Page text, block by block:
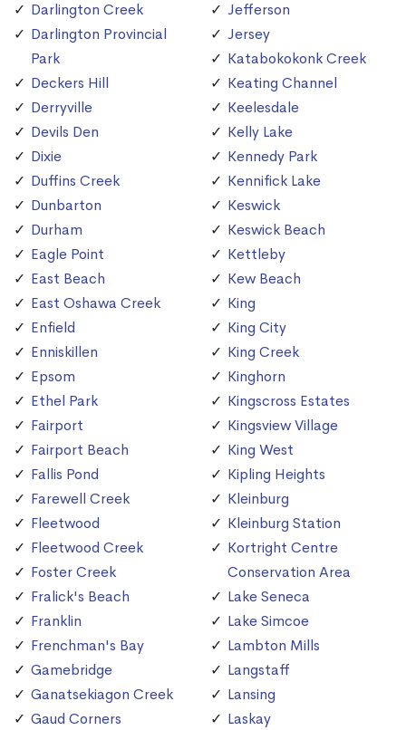
Darlington Creek
Darlington Provincial
Park
Deckers Hill
Derryville
Devils Den
Dixie
Duffins Creek
Dunbarton
Durham
Eagle Point
East Beach
East Oshawa Creek
Enfield
Enniskillen
Epsom
Ethel Park
Fairport
Fairport Beach
Fallis Pond
Farewell Creek
Fleetwood
Fleetwood Creek
Foster Creek
Fralick's Beach
Franklin
Frenchman's Bay
Gamebridge
Ganatsekiagon Creek
Gaud Corners
Jefferson
Jersey
Katabokokonk Creek
Keating Channel
Keelesdale
Kelly Lake
Kennedy Park
Kennifick Lake
Keswick
Keswick Beach
Kettleby
Kew Beach
King
King City
King Creek
Kinghorn
Kingscross Estates
Kingsview Village
King West
Kipling Heights
Kleinburg
Kleinburg Station
Kortright Centre
Conservation Area
Lake Seneca
Lake Simcoe
Lambton Mills
Langstaff
Lansing
Laskay